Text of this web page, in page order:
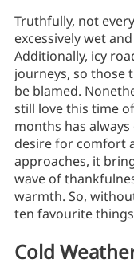
Truthfully, not
excessively wet
Additionally, icy
journeys, so those
be blamed.
still love this time
months has
desire for comfort
approaches, it
wave of
warmth. So,
ten favourite
Cold